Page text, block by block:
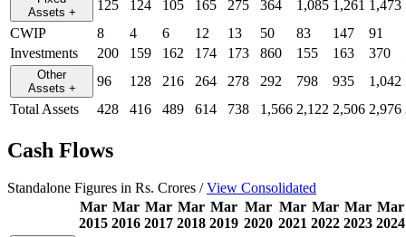
Assets + 125 124 105 165 275 364 1,085 1,261 1,473
CWIP
8 4 6 12 13 50 83 147 91
Investments
200 159 162 174 173 860 155 163 370
Other
Assets + 96 128 216 264 278 292 798 935 1,042
Total Assets
428 416 489 614 738 1,566 2,122 2,506 2,976
Cash Flows
Standalone Figures in Rs. Crores /View Consolidated
Mar
2015
Mar
2016
Mar
2017
Mar
2018
Mar
2019
Mar
2020
Mar
2021
Mar
2022
Mar
2023
Mar
2024